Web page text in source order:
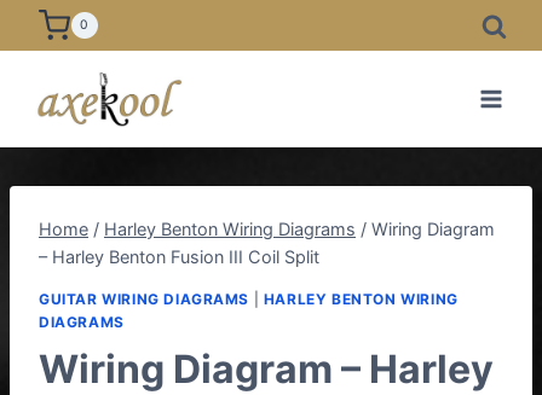
Skip
to
0
Home / Harley Benton Wiring Diagrams / Wiring Diagram
– Harley Benton Fusion III Coil Split
GUITAR WIRING DIAGRAMS
HARLEY BENTON WIRING
DIAGRAMS
Wiring Diagram – Harley